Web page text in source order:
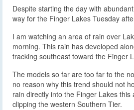
Despite starting the day with
way for the Finger Lakes Tuesday
I am watching an area of rain over
morning. This rain has developed
tracking southeast toward the Finger
The models so far are too far to the
no reason why this trend should not
rain directly into the Finger Lakes this
clipping the western Southern Tier.